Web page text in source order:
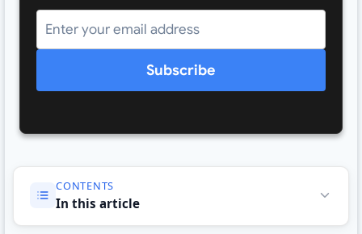
Subscribe
CONTENTS
In this article